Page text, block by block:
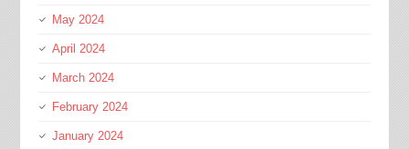
May 2024
April 2024
March 2024
February 2024
January 2024